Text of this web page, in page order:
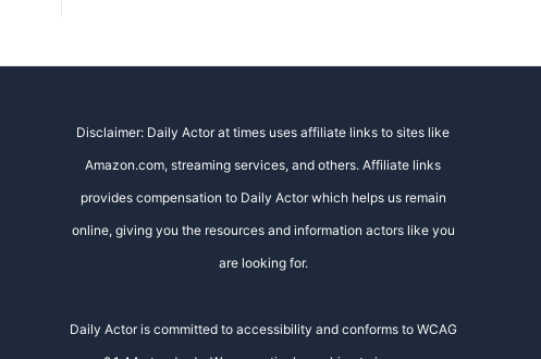
Disclaimer: Daily Actor at times uses affiliate links to sites like
Amazon.com, streaming services, and others. Affiliate links
provides compensation to Daily Actor which helps us remain
online, giving you the resources and information actors like you
are looking for.
Daily Actor is committed to accessibility and conforms to WCAG